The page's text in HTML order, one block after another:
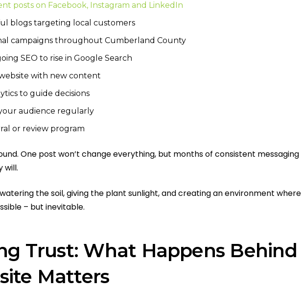
posts on Facebook, Instagram and LinkedIn
blogs targeting local customers
campaigns throughout Cumberland County
SEO to rise in Google Search
with new content
to guide decisions
audience regularly
or review program
One post won’t change everything, but months of consistent messaging
will.
the soil, giving the plant sunlight, and creating an environment where
– but inevitable.
Trust: What Happens Behind
Matters